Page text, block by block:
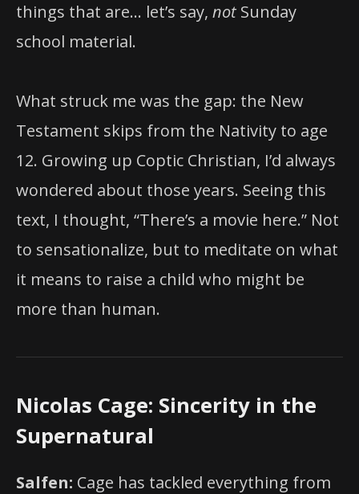
things that are… let’s say, not Sunday
school material.
What struck me was the gap: the New
Testament skips from the Nativity to age
12. Growing up Coptic Christian, I’d always
wondered about those years. Seeing this
text, I thought, “There’s a movie here.” Not
to sensationalize, but to meditate on what
it means to raise a child who might be
more than human.
Nicolas Cage: Sincerity in the
Supernatural
Salfen: Cage has tackled everything from